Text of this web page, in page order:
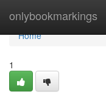
onlybookmarkings
Home
Home
1